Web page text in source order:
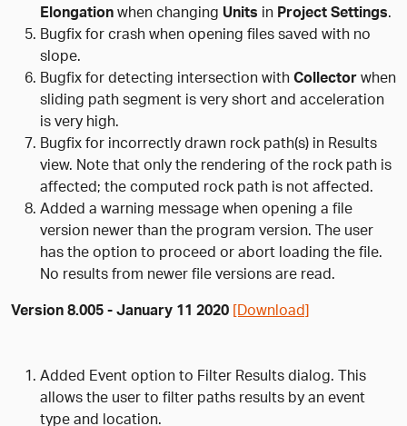
Elongation when changing Units in Project Settings.
Bugfix for crash when opening files saved with no
slope.
Bugfix for detecting intersection with Collector when
sliding path segment is very short and acceleration
is very high.
Bugfix for incorrectly drawn rock path(s) in Results
view. Note that only the rendering of the rock path is
affected; the computed rock path is not affected.
Added a warning message when opening a file
version newer than the program version. The user
has the option to proceed or abort loading the file.
No results from newer file versions are read.
Version 8.005 - January 11 2020 [Download]
Added Event option to Filter Results dialog. This
allows the user to filter paths results by an event
type and location.